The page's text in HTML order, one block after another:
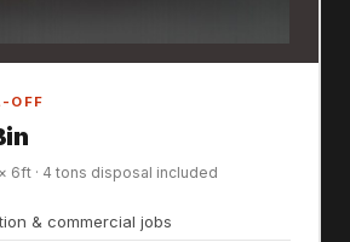
OFF
6ft · 4 tons disposal included
& commercial jobs